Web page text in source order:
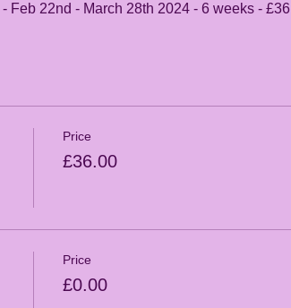
Feb 22nd - March 28th 2024 - 6 weeks - £36
Price
£36.00
Price
£0.00